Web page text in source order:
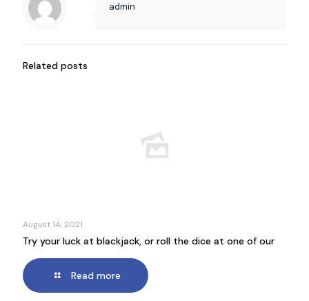
admin
Related posts
August 14, 2021
Try your luck at blackjack, or roll the dice at one of our
Read more